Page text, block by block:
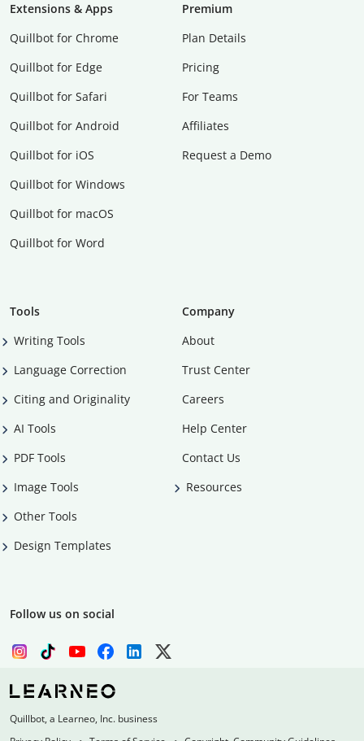
Extensions & Apps
Quillbot for Chrome
Quillbot for Edge
Quillbot for Safari
Quillbot for Android
Quillbot for iOS
Quillbot for Windows
Quillbot for macOS
Quillbot for Word
Premium
Plan Details
Pricing
For Teams
Affiliates
Request a Demo
Tools
Writing Tools
Language Correction
Citing and Originality
AI Tools
PDF Tools
Image Tools
Other Tools
Design Templates
Company
About
Trust Center
Careers
Help Center
Contact Us
Resources
Follow us on social
Quillbot, a Learneo, Inc. business